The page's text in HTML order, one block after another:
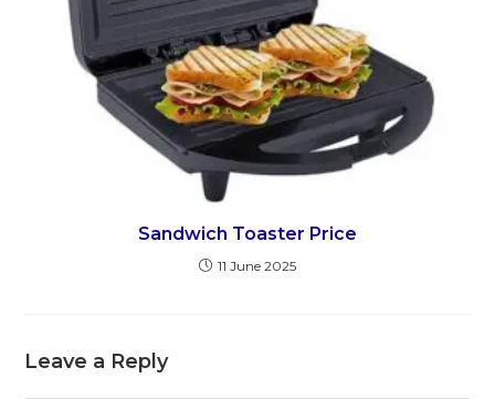
Sandwich Toaster Price
11 June 2025
Leave a Reply